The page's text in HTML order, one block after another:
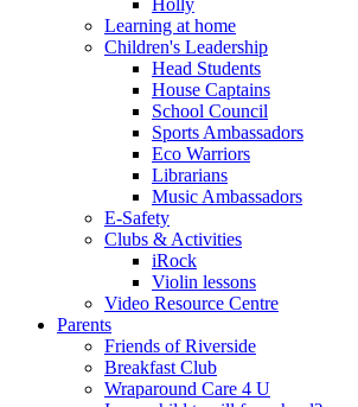
Learning at home
Children's Leadership
Head Students
House Captains
School Council
Sports Ambassadors
Eco Warriors
Librarians
Music Ambassadors
E-Safety
Clubs & Activities
iRock
Violin lessons
Video Resource Centre
Parents
Friends of Riverside
Breakfast Club
Wraparound Care 4 U